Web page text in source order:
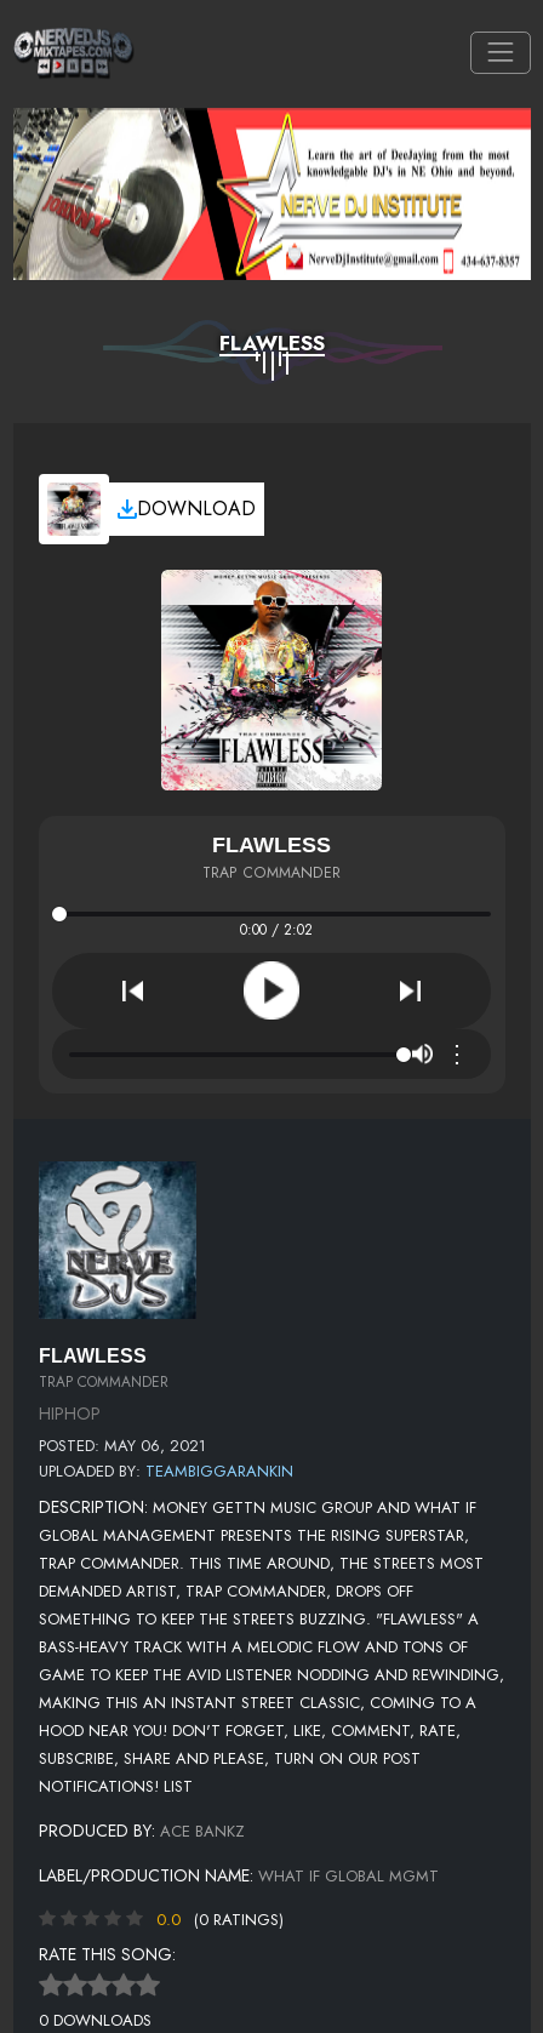
FLAWLESS
DOWNLOAD
FLAWLESS
TRAP COMMANDER
0:00 / 2:02
⋮
FLAWLESS
TRAP COMMANDER
HIPHOP
POSTED: MAY 06, 2021
UPLOADED BY: TEAMBIGGARANKIN
DESCRIPTION: MONEY GETTN MUSIC GROUP AND WHAT IF
GLOBAL MANAGEMENT PRESENTS THE RISING SUPERSTAR,
TRAP COMMANDER. THIS TIME AROUND, THE STREETS MOST
DEMANDED ARTIST, TRAP COMMANDER, DROPS OFF
SOMETHING TO KEEP THE STREETS BUZZING. "FLAWLESS" A
BASS-HEAVY TRACK WITH A MELODIC FLOW AND TONS OF
GAME TO KEEP THE AVID LISTENER NODDING AND REWINDING,
MAKING THIS AN INSTANT STREET CLASSIC, COMING TO A
HOOD NEAR YOU! DON'T FORGET, LIKE, COMMENT, RATE,
SUBSCRIBE, SHARE AND PLEASE, TURN ON OUR POST
NOTIFICATIONS! LIST
PRODUCED BY: ACE BANKZ
LABEL/PRODUCTION NAME: WHAT IF GLOBAL MGMT
0.0
(0 RATINGS)
RATE THIS SONG:
0 DOWNLOADS